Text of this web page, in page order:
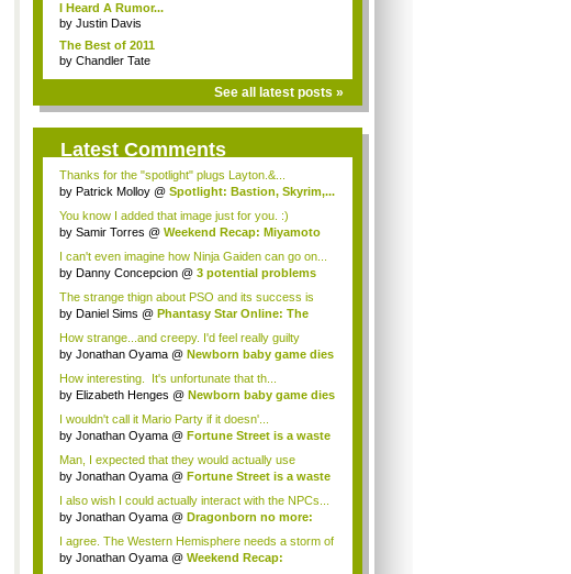
I Heard A Rumor...
by Justin Davis
The Best of 2011
by Chandler Tate
See all latest posts »
Latest Comments
Thanks for the "spotlight" plugs Layton.&...
by Patrick Molloy @ Spotlight: Bastion, Skyrim,...
You know I added that image just for you. :)
by Samir Torres @ Weekend Recap: Miyamoto
I can't even imagine how Ninja Gaiden can go on...
by Danny Concepcion @ 3 potential problems
The strange thign about PSO and its success is
that...
by Daniel Sims @ Phantasy Star Online: The
How strange...and creepy. I'd feel really guilty
about...
by Jonathan Oyama @ Newborn baby game dies
How interesting. It's unfortunate that th...
by Elizabeth Henges @ Newborn baby game dies
I wouldn't call it Mario Party if it doesn'...
by Jonathan Oyama @ Fortune Street is a waste
Man, I expected that they would actually use
Dragon...
by Jonathan Oyama @ Fortune Street is a waste
I also wish I could actually interact with the NPCs...
by Jonathan Oyama @ Dragonborn no more:
I agree. The Western Hemisphere needs a storm of
Th...
by Jonathan Oyama @ Weekend Recap: